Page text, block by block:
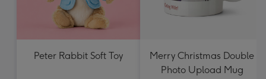
Peter Rabbit Soft Toy
Merry Christmas Double
Photo Upload Mug